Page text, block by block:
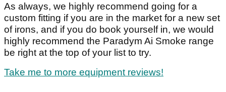
As always, we highly recommend going for a
custom fitting if you are in the market for a new set
of irons, and if you do book yourself in, we would
highly recommend the Paradym Ai Smoke range
be right at the top of your list to try.
Take me to more equipment reviews!